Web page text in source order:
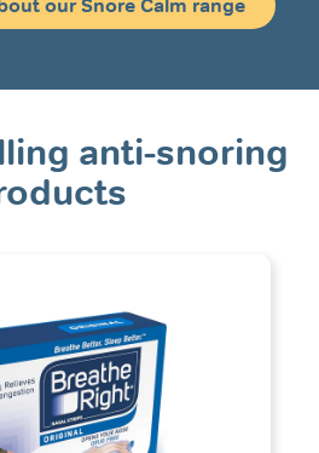
our Snore Calm range
anti-snoring